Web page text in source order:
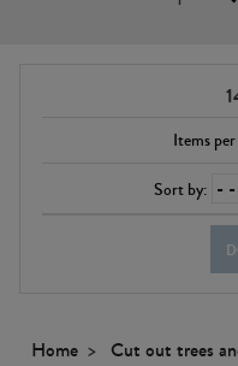
Items
Sort by:
Home
Cut out trees